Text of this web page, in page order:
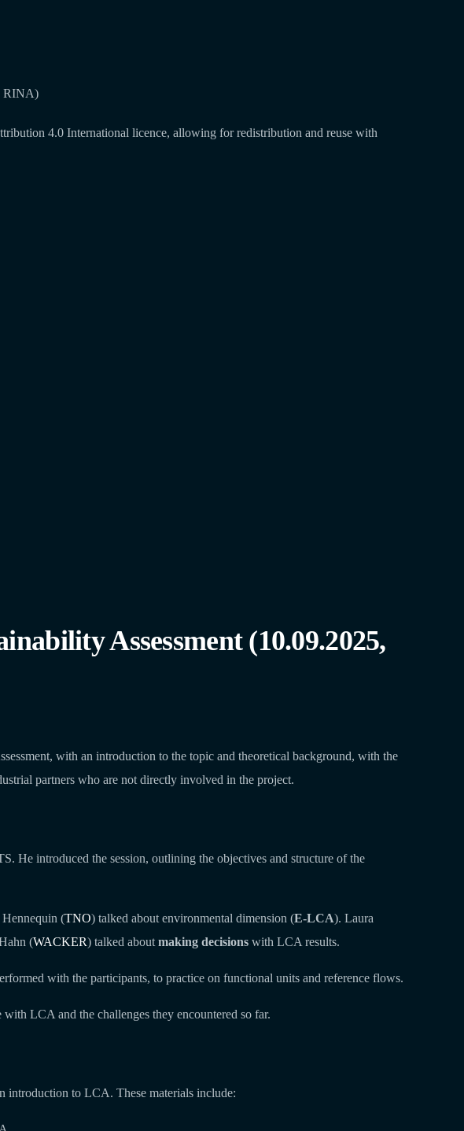
RINA)
4.0 International licence, allowing for redistribution and reuse with
Assessment (10.09.2025,
with an introduction to the topic and theoretical background, with the
partners who are not directly involved in the project.
He introduced the session, outlining the objectives and structure of the
(TNO) talked about environmental dimension (E-LCA). Laura
(WACKER) talked about making decisions with LCA results.
with the participants, to practice on functional units and reference flows.
LCA and the challenges they encountered so far.
introduction to LCA. These materials include: